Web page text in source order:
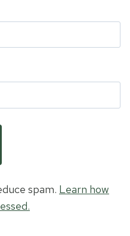
spam. Learn how